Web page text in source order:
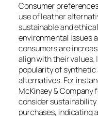
Consumer
use of leather
sustainable and
environmental issues
consumers are
align with their values,
popularity of
alternatives. For
McKinsey & Company
consider
purchases, indicating